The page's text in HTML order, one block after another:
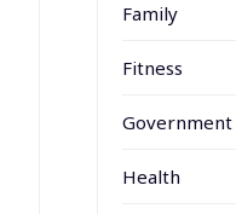
Family
Fitness
Government
Health